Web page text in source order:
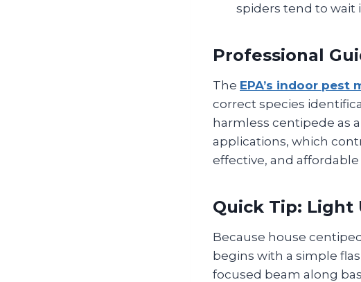
spiders tend to wait
Professional
The EPA’s indoor pest
correct species
harmless centipede as
applications, which
effective, and
Quick Tip: Light
Because house
begins with a simple
focused beam along